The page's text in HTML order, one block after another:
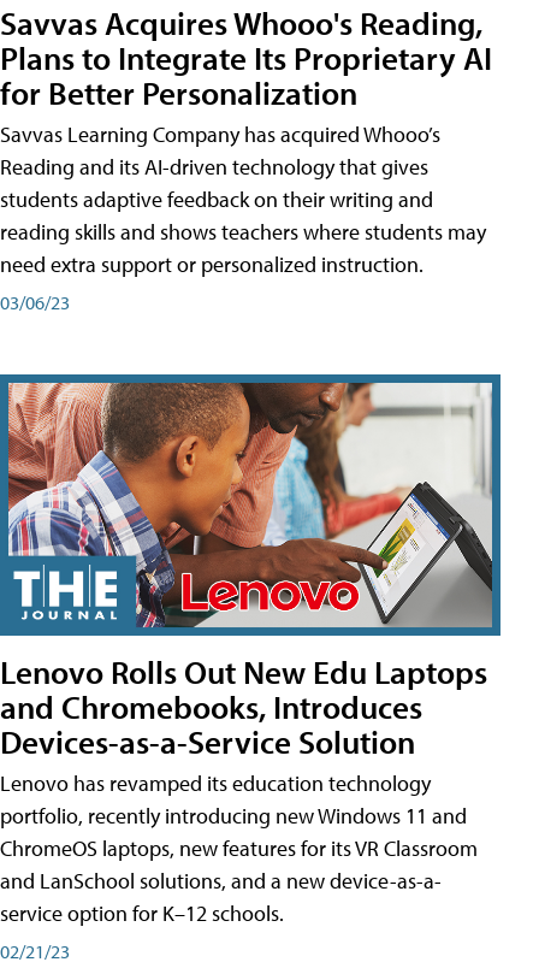
Savvas Acquires Whooo's Reading,
Plans to Integrate Its Proprietary AI
for Better Personalization
Savvas Learning Company has acquired Whooo’s
Reading and its AI-driven technology that gives
students adaptive feedback on their writing and
reading skills and shows teachers where students may
need extra support or personalized instruction.
03/06/23
Lenovo Rolls Out New Edu Laptops
and Chromebooks, Introduces
Devices-as-a-Service Solution
Lenovo has revamped its education technology
portfolio, recently introducing new Windows 11 and
ChromeOS laptops, new features for its VR Classroom
and LanSchool solutions, and a new device-as-a-
service option for K–12 schools.
02/21/23